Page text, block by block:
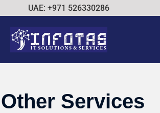
UAE: +971 526330286
Other Services